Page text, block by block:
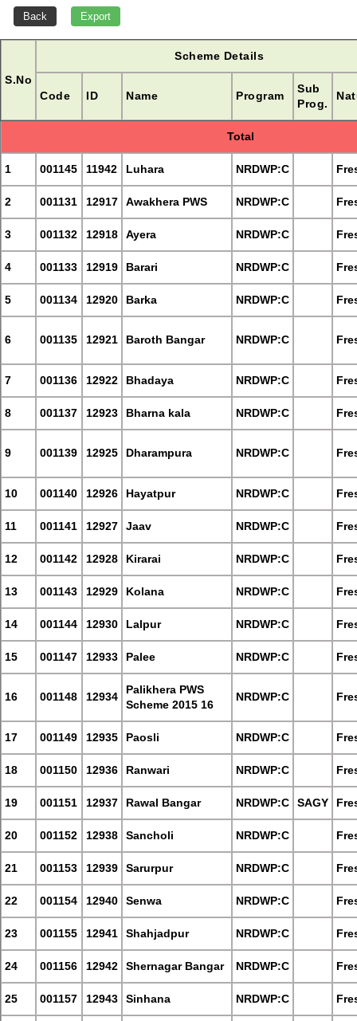
S.No
Scheme Details
Code ID Name Program
Sub
Prog.
Total
1 001145 11942 Luhara NRDWP:C
2 001131 12917 Awakhera PWS NRDWP:C
3 001132 12918 Ayera NRDWP:C
4 001133 12919 Barari NRDWP:C
5 001134 12920 Barka NRDWP:C
6 001135 12921 Baroth Bangar NRDWP:C
7 001136 12922 Bhadaya NRDWP:C
8 001137 12923 Bharna kala NRDWP:C
9 001139 12925 Dharampura NRDWP:C
10 001140 12926 Hayatpur NRDWP:C
11 001141 12927 Jaav NRDWP:C
12 001142 12928 Kirarai NRDWP:C
13 001143 12929 Kolana NRDWP:C
14 001144 12930 Lalpur NRDWP:C
15 001147 12933 Palee NRDWP:C
16 001148 12934
Palikhera PWS
Scheme 2015 16
NRDWP:C
17 001149 12935 Paosli NRDWP:C
18 001150 12936 Ranwari NRDWP:C
19 001151 12937 Rawal Bangar NRDWP:C SAGY
20 001152 12938 Sancholi NRDWP:C
21 001153 12939 Sarurpur NRDWP:C
22 001154 12940 Senwa NRDWP:C
23 001155 12941 Shahjadpur NRDWP:C
24 001156 12942 Shernagar Bangar NRDWP:C
25 001157 12943 Sinhana NRDWP:C